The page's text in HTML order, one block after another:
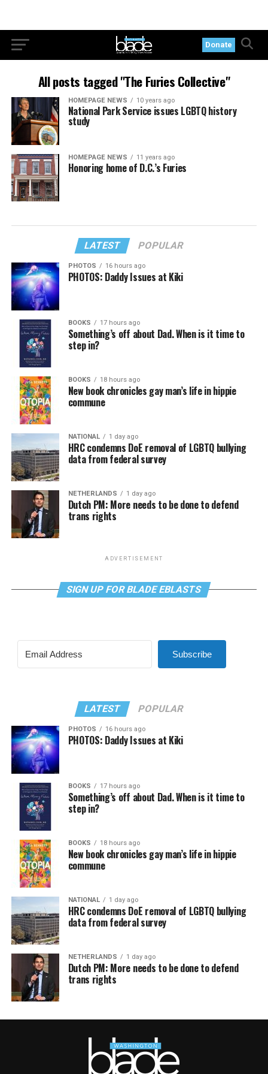
Donate
All posts tagged "The Furies Collective"
HOMEPAGE NEWS 10 years ago
National Park Service issues LGBTQ history
study
HOMEPAGE NEWS 11 years ago
Honoring home of D.C.’s Furies
LATEST POPULAR
PHOTOS 16 hours ago
PHOTOS: Daddy Issues at Kiki
BOOKS 17 hours ago
Something’s off about Dad. When is it time to
step in?
BOOKS 18 hours ago
New book chronicles gay man’s life in hippie
commune
NATIONAL 1 day ago
HRC condemns DoE removal of LGBTQ bullying
data from federal survey
NETHERLANDS 1 day ago
Dutch PM: More needs to be done to defend
trans rights
ADVERTISEMENT
SIGN UP FOR BLADE EBLASTS
Subscribe
LATEST POPULAR
PHOTOS 16 hours ago
PHOTOS: Daddy Issues at Kiki
BOOKS 17 hours ago
Something’s off about Dad. When is it time to
step in?
BOOKS 18 hours ago
New book chronicles gay man’s life in hippie
commune
NATIONAL 1 day ago
HRC condemns DoE removal of LGBTQ bullying
data from federal survey
NETHERLANDS 1 day ago
Dutch PM: More needs to be done to defend
trans rights